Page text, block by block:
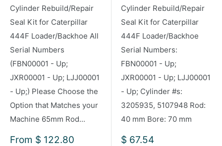
Cylinder Rebuild/Repair
Seal Kit for Caterpillar
444F Loader/Backhoe All
Serial Numbers
(FBN00001 - Up;
JXR00001 - Up; LJJ00001
- Up;) Please Choose the
Option that Matches your
Machine 65mm Rod...
Sale
From $ 122.80
Cylinder Rebuild/Repair
Seal Kit for Caterpillar
444F Loader/Backhoe
Serial Numbers:
FBN00001 - Up;
JXR00001 - Up; LJJ00001
- Up; Cylinder #s:
3205935, 5107948 Rod:
40 mm Bore: 70 mm
Sale
$ 67.54